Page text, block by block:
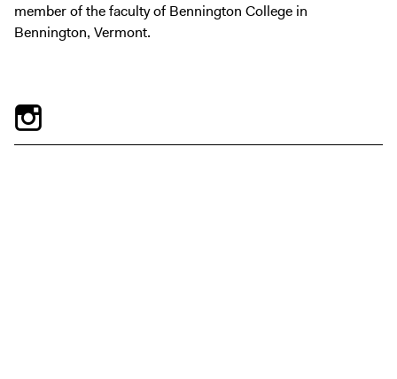
member of the faculty of Bennington College in
Bennington, Vermont.